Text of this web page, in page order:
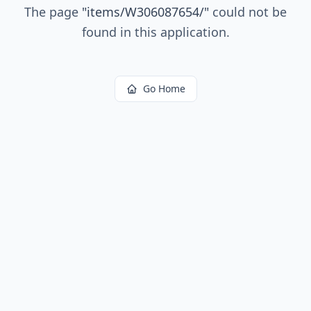
The page "items/W306087654/" could not be
found in this application.
Go Home